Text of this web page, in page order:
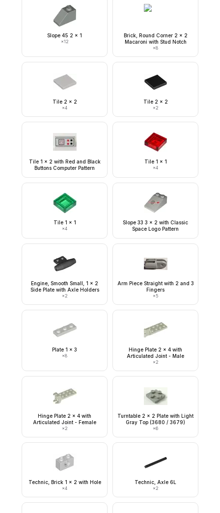
Slope 45 2 x 1
×12
Brick, Round Corner 2 x 2
Macaroni with Stud Notch
×8
Tile 2 x 2
×4
Tile 2 x 2
×2
Tile 1 x 2 with Red and Black
Buttons Computer Pattern
Tile 1 x 1
×4
Tile 1 x 1
×4
Slope 33 3 x 2 with Classic
Space Logo Pattern
Engine, Smooth Small, 1 x 2
Side Plate with Axle Holders
×2
Arm Piece Straight with 2 and 3
Fingers
×5
Plate 1 x 3
×8
Hinge Plate 2 x 4 with
Articulated Joint - Male
×2
Hinge Plate 2 x 4 with
Articulated Joint - Female
×2
Turntable 2 x 2 Plate with Light
Gray Top (3680 / 3679)
×6
Technic, Brick 1 x 2 with Hole
×4
Technic, Axle 6L
×2